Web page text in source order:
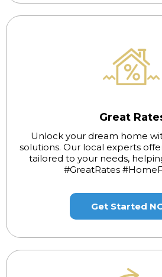
Great
Unlock your dream home
solutions. Our local experts
tailored to your needs,
#GreatRates
Get Started